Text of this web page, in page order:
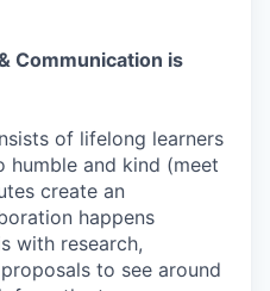
Communication is
of lifelong learners
humble and kind (meet
create an
happens
with research,
to see around